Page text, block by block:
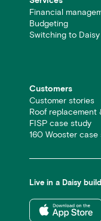
Financial
Budgeting
Switching to Daisy
Customers
Customer stories
Roof replacement
FISP case study
160 Wooster case
Live in a Daisy